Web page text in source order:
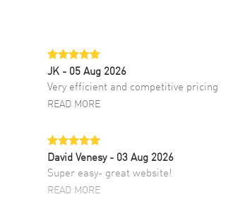
JK - 05 Aug 2026
Very efficient and competitive pricing
READ MORE
David Venesy - 03 Aug 2026
Super easy- great website!
READ MORE